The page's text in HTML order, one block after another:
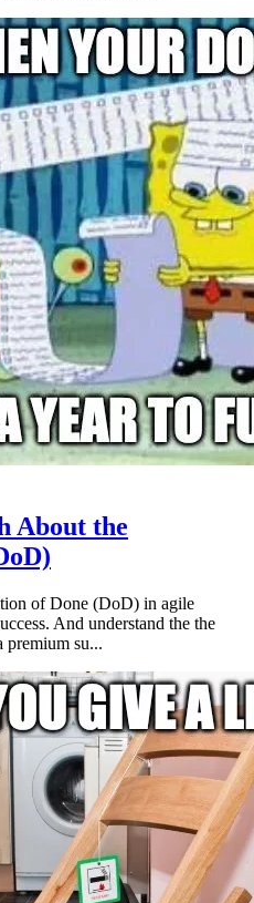
About the
of Done (DoD) in agile
And understand the the
premium su...